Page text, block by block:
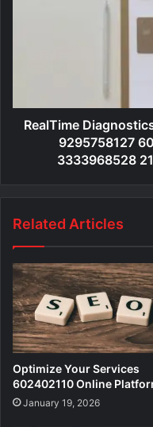
RealTime
9295758127
3333968528
Related Articles
Optimize Your Services
602402110 Online
January 19, 2026